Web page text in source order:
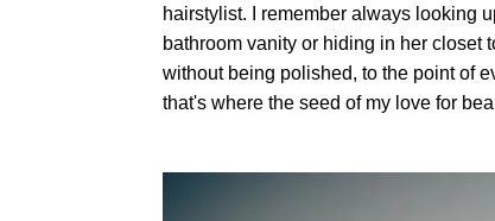
hairstylist. I remember always looking
bathroom vanity or hiding in her closet
without being polished, to the point of
that's where the seed of my love for